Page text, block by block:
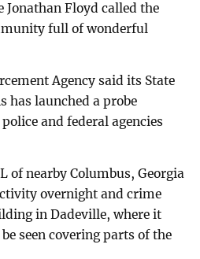
Jonathan Floyd called the
full of wonderful
Agency said its State
has launched a probe
and federal agencies
of nearby Columbus, Georgia
overnight and crime
in Dadeville, where it
seen covering parts of the